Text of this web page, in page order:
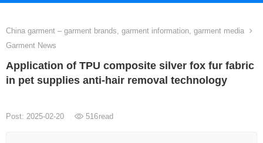
China garment – garment brands, garment information, garment media
Garment News
Application of TPU composite silver fox fur fabric
in pet supplies anti-hair removal technology
Post: 2025-02-20 516read